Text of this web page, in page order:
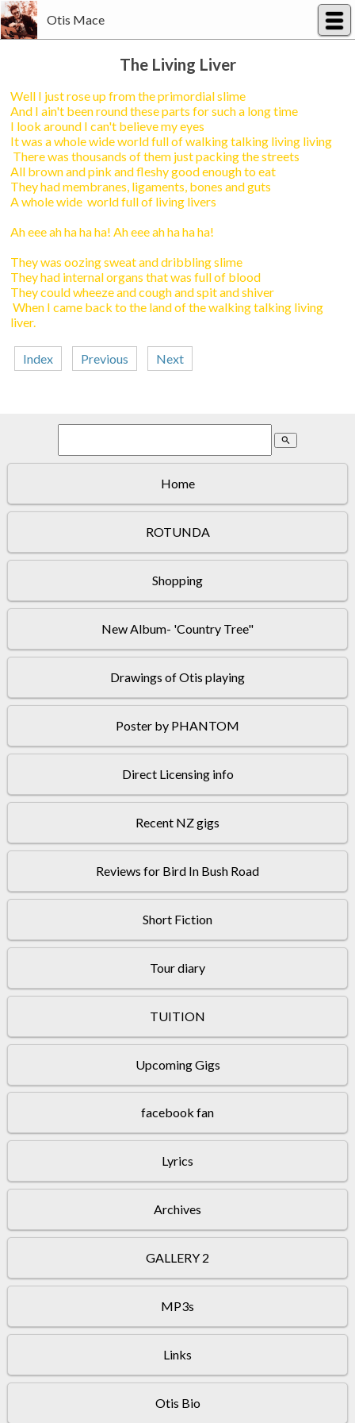
Otis Mace
The Living Liver
Well I just rose up from the primordial slime
And I ain't been round these parts for such a long time
I look around I can't believe my eyes
It was a whole wide world full of walking talking living living
There was thousands of them just packing the streets
All brown and pink and fleshy good enough to eat
They had membranes, ligaments, bones and guts
A whole wide world full of living livers
Ah eee ah ha ha ha! Ah eee ah ha ha ha!
They was oozing sweat and dribbling slime
They had internal organs that was full of blood
They could wheeze and cough and spit and shiver
When I came back to the land of the walking talking living
liver.
Index Previous Next
search
Home
ROTUNDA
Shopping
New Album- 'Country Tree"
Drawings of Otis playing
Poster by PHANTOM
Direct Licensing info
Recent NZ gigs
Reviews for Bird In Bush Road
Short Fiction
Tour diary
TUITION
Upcoming Gigs
facebook fan
Lyrics
Archives
GALLERY 2
MP3s
Links
Otis Bio